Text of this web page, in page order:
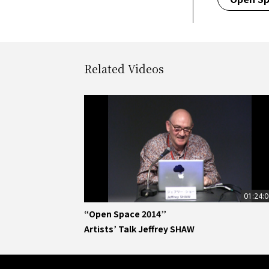
Related Videos
“Open Space 2014”
Artists’ Talk Jeffrey SHAW